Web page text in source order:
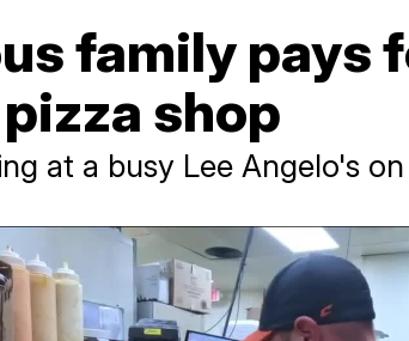
family pays
shop
at a busy Lee Angelo's